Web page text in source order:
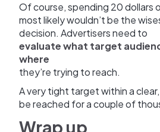
Of course, spending 20 dollars
most likely wouldn’t be the
decision. Advertisers need to
evaluate what target
where
they’re trying to reach.
A very tight target within a
be reached for a couple of
Wrap up